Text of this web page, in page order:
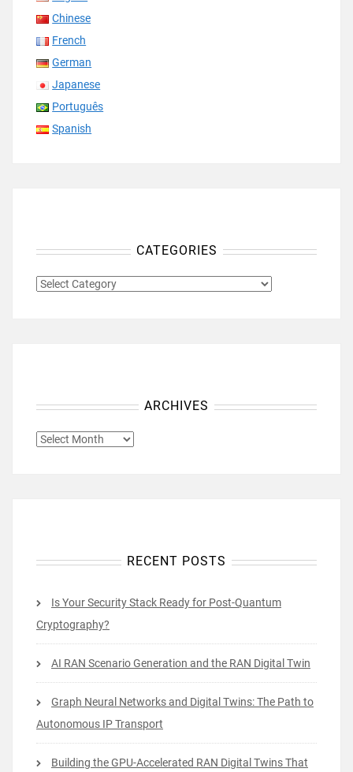
Chinese
French
German
Japanese
Português
Spanish
CATEGORIES
CATEGORIES
ARCHIVES
ARCHIVES
RECENT POSTS
Is Your Security Stack Ready for Post-Quantum
Cryptography?
AI RAN Scenario Generation and the RAN Digital Twin
Graph Neural Networks and Digital Twins: The Path to
Autonomous IP Transport
Building the GPU-Accelerated RAN Digital Twins That